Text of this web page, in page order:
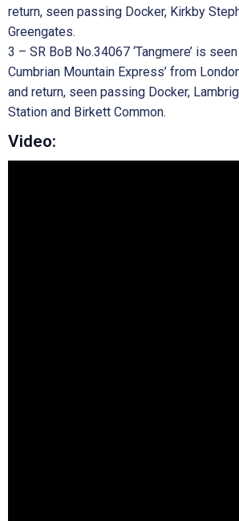
return, seen passing Docker, Kirkby
Greengates.
3 – SR BoB No.34067 ‘Tangmere’ is seen
Cumbrian Mountain Express’ from
and return, seen passing Docker,
Station and Birkett Common.
Video: